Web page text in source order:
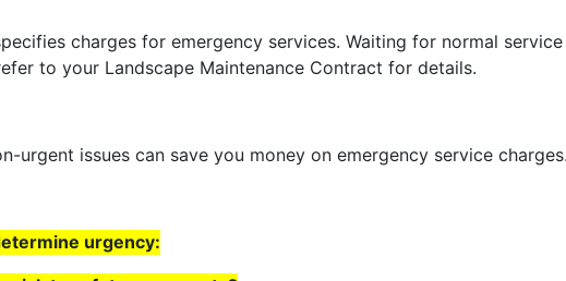
charges for emergency services. Waiting for normal
to your Landscape Maintenance Contract for details.
urgent issues can save you money on emergency service charges.
urgency: